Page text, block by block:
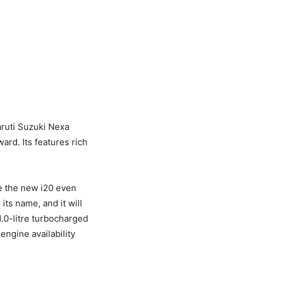
Suzuki Nexa
Its features rich
the new i20 even
name, and it will
litre turbocharged
availability